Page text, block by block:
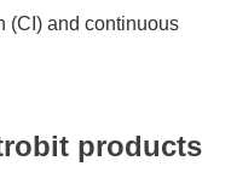
(CI) and continuous
products